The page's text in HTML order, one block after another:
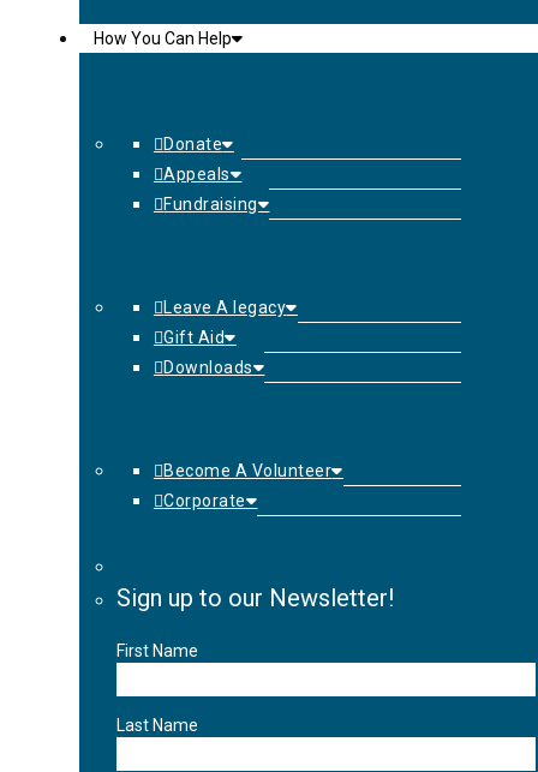
How You Can Help
Donate
Appeals
Fundraising
Leave A legacy
Gift Aid
Downloads
Become A Volunteer
Corporate
Sign up to our Newsletter!
First Name
Last Name